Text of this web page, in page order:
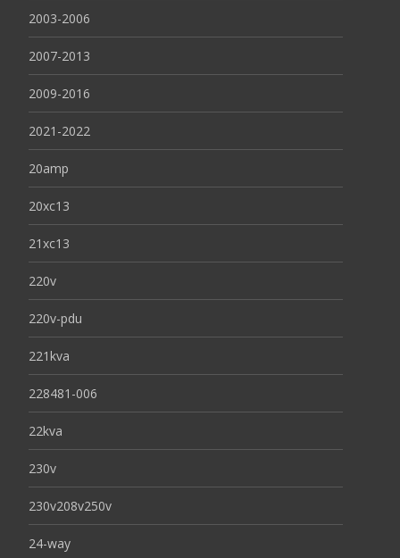
2003-2006
2007-2013
2009-2016
2021-2022
20amp
20xc13
21xc13
220v
220v-pdu
221kva
228481-006
22kva
230v
230v208v250v
24-way